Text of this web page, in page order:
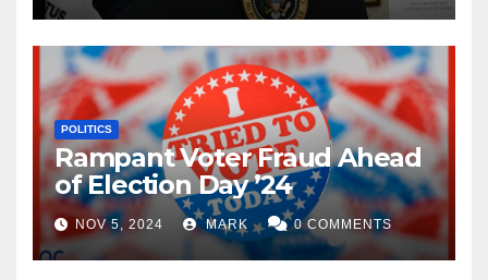
POLITICS
Rampant Voter Fraud Ahead
of Election Day ’24
NOV 5, 2024 MARK 0 COMMENTS